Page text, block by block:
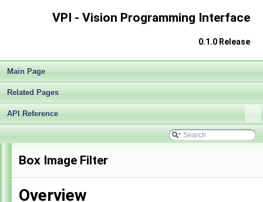
VPI - Vision Programming Interface
0.1.0 Release
Main Page
Related Pages
API Reference
Release Notes
► Getting Started
Architecture
Box Image Filter
Overview